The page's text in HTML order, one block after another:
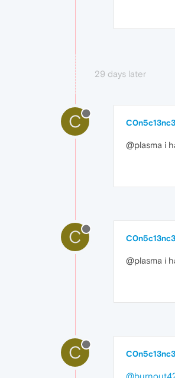
29 days later
C C0n5c13nc3
@plasma i
C C0n5c13nc3
@plasma i
C C0n5c13nc3